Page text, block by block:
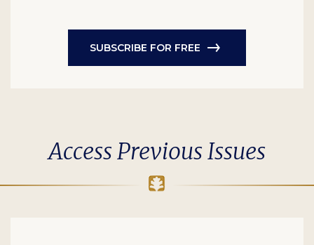
SUBSCRIBE FOR FREE
Access Previous Issues